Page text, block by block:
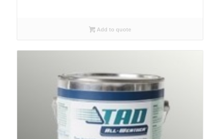
Add to quote